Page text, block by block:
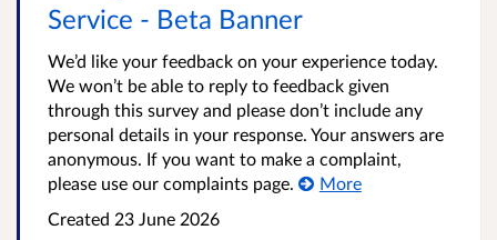
Service - Beta Banner
We’d like your feedback on your experience today.
We won’t be able to reply to feedback given
through this survey and please don’t include any
personal details in your response. Your answers are
anonymous. If you want to make a complaint,
please use our complaints page.
More
Created 23 June 2026